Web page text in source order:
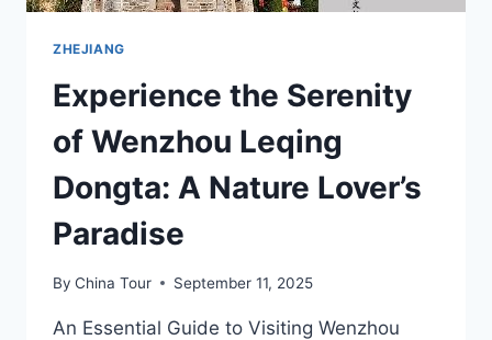
ZHEJIANG
Experience the Serenity
of Wenzhou Leqing
Dongta: A Nature Lover’s
Paradise
By China Tour September 11, 2025
An Essential Guide to Visiting Wenzhou